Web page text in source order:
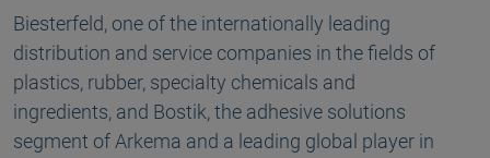
Biesterfeld, one of the internationally leading
distribution and service companies in the fields of
plastics, rubber, specialty chemicals and
ingredients, and Bostik, the adhesive solutions
segment of Arkema and a leading global player in